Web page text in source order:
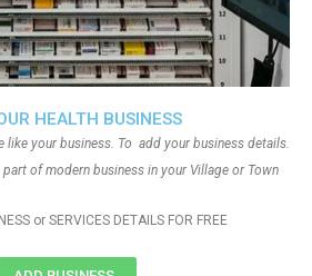
HEALTH BUSINESS
like your business. To add your business details.
of modern business in your Village or Town
or SERVICES DETAILS FOR FREE